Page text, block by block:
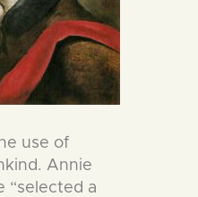
use of
Annie
“selected a